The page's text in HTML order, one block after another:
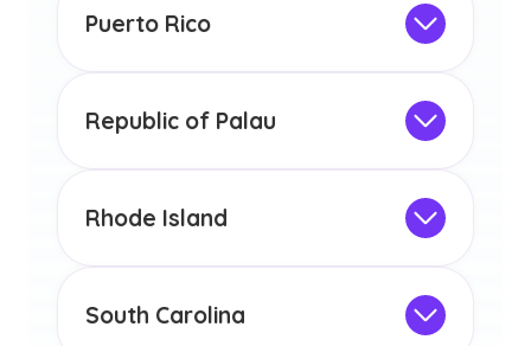
the educational requirements for
licensure or certification in Arizona or
any other US state or territory.
Puerto Rico
the educational requirements for
licensure or certification in Arizona or
any other US state or territory.
Republic of Palau
the educational requirements for
licensure or certification in Arizona or
any other US state or territory.
Rhode Island
the educational requirements for
licensure or certification in Arizona or
South Carolina